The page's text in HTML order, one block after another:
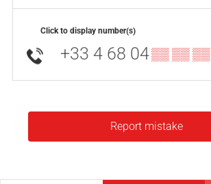
Click to display number(s)
+33 4 68 04▒▒ ▒▒ ▒▒
Report mistake